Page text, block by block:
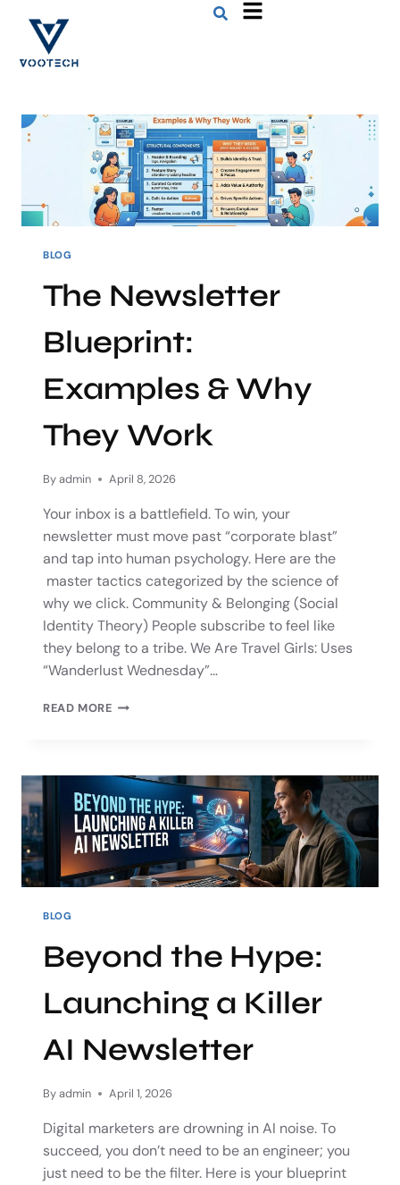
BLOG
The Newsletter
Blueprint:
Examples & Why
They Work
Byadmin April 8, 2026
Your inbox is a battlefield. To win, your
newsletter must move past “corporate blast”
and tap into human psychology. Here are the
master tactics categorized by the science of
why we click. Community & Belonging (Social
Identity Theory) People subscribe to feel like
they belong to a tribe. We Are Travel Girls: Uses
“Wanderlust Wednesday”…
READ MORE
BLOG
Beyond the Hype:
Launching a Killer
AI Newsletter
Byadmin April 1, 2026
Digital marketers are drowning in AI noise. To
succeed, you don’t need to be an engineer; you
just need to be the filter. Here is your blueprint